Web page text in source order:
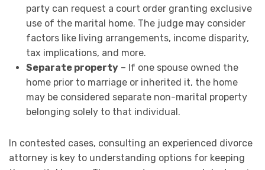
party can request a court order granting exclusive
use of the marital home. The judge may consider
factors like living arrangements, income disparity,
tax implications, and more.
Separate property– If one spouse owned the
home prior to marriage or inherited it, the home
may be considered separate non-marital property
belonging solely to that individual.
In contested cases, consulting an experienced divorce
attorney is key to understanding options for keeping